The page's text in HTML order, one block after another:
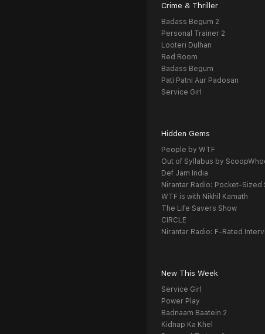
Crime & Thriller
Badass Begum 2
Personal Trainer 2
Looteri Dulhan
Red Room
Badass Begum
Pati Patni Aur Padosan
Service Girl
Hidden Gems
People by WTF
Out of Syllabus by
Def Jam India
Nirantar Radio: Pocket-Sized
WTF is with Nikhil Kamath
The Life Savers Show
CIRCLE
Nirantar Radio: F-Rated
New This Week
Service Girl
Power Play
Badnaam Baatein 2
Kidnap Ka Khel